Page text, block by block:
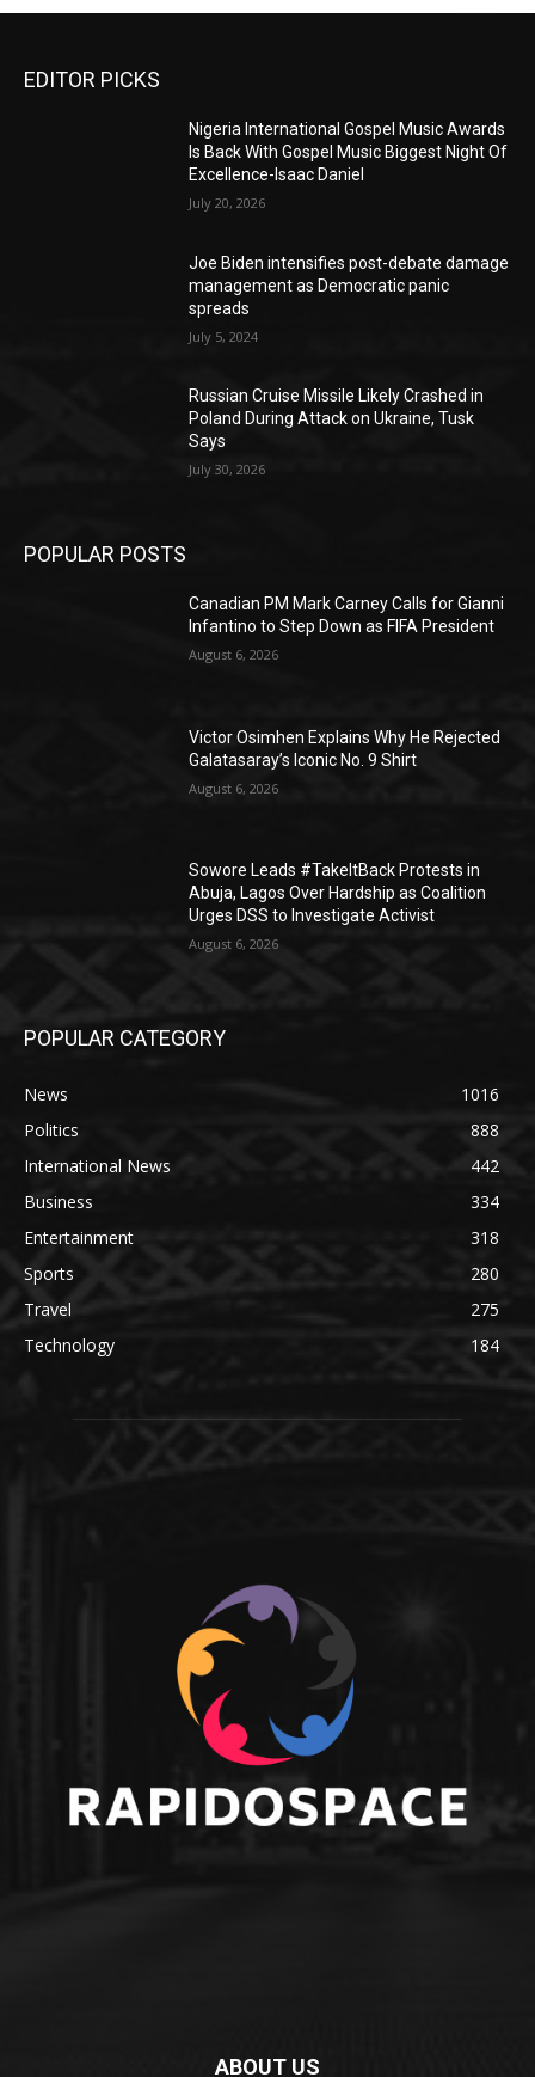
EDITOR PICKS
Nigeria International Gospel Music Awards
Is Back With Gospel Music Biggest Night Of
Excellence-Isaac Daniel
July 20, 2026
Joe Biden intensifies post-debate damage
management as Democratic panic
spreads
July 5, 2024
Russian Cruise Missile Likely Crashed in
Poland During Attack on Ukraine, Tusk
Says
July 30, 2026
POPULAR POSTS
Canadian PM Mark Carney Calls for Gianni
Infantino to Step Down as FIFA President
August 6, 2026
Victor Osimhen Explains Why He Rejected
Galatasaray’s Iconic No. 9 Shirt
August 6, 2026
Sowore Leads #TakeItBack Protests in
Abuja, Lagos Over Hardship as Coalition
Urges DSS to Investigate Activist
August 6, 2026
POPULAR CATEGORY
News
1016
Politics
888
International News
442
Business
334
Entertainment
318
Sports
280
Travel
275
Technology
184
ABOUT US